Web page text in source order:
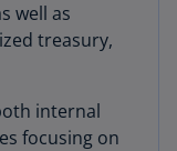
well as
treasury,
internal
focusing on